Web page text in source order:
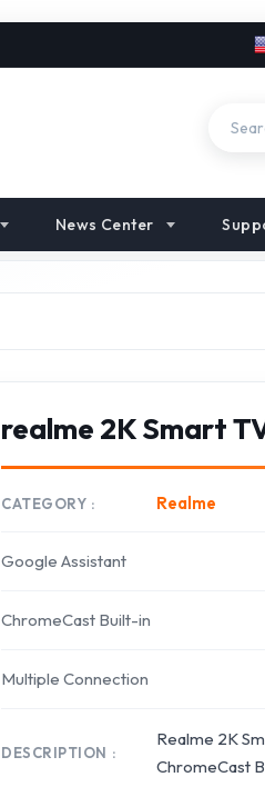
News Center
realme 2K Smart
CATEGORY Realme
Google Assistant
ChromeCast Built-in
Multiple Connection
DESCRIPTION
Realme 2K
ChromeCast